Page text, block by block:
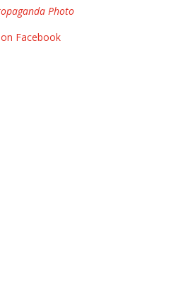
Photo
Facebook